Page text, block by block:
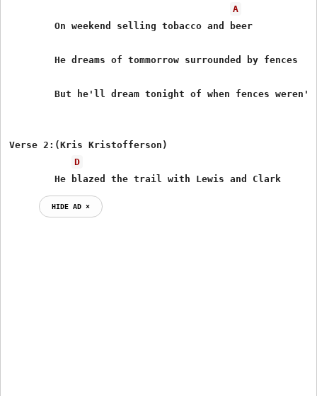
A
        On weekend selling tobacco and beer
        He dreams of tommorrow surrounded by fences
But he'll dream tonight of when fences
Verse 2:(Kris Kristofferson)
D
        He blazed the trail with Lewis and Clark
HIDE AD ⨯